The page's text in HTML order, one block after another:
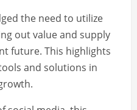
the need to utilize
out value and supply
future. This highlights
and solutions in